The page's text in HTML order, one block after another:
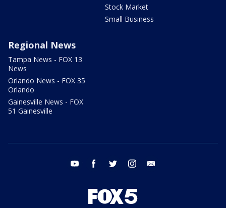
Stock Market
Small Business
Regional News
Tampa News - FOX 13
News
Orlando News - FOX 35
Orlando
Gainesville News - FOX
51 Gainesville
youtube facebook twitter instagram